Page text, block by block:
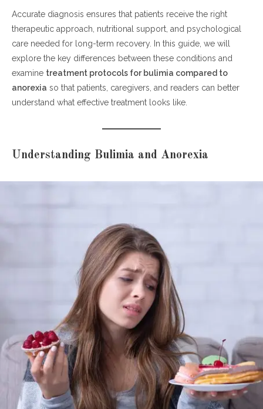
4. Medication Approaches
Why Accurate Diagnosis Matters
Long-Term Recovery and Support
FAQs
1. What is the main difference between
bulimia and anorexia?
3. Can someone recover fully from bulimia
5. Are medications used in eating disorder
6. Where can I find reliable information
about eating disorder treatment?
Accurate diagnosis ensures that patients receive the right
therapeutic approach, nutritional support, and psychological
care needed for long-term recovery. In this guide, we will
explore the key differences between these conditions and
examine treatment protocols for bulimia compared to
anorexia so that patients, caregivers, and readers can better
understand what effective treatment looks like.
Understanding Bulimia and Anorexia